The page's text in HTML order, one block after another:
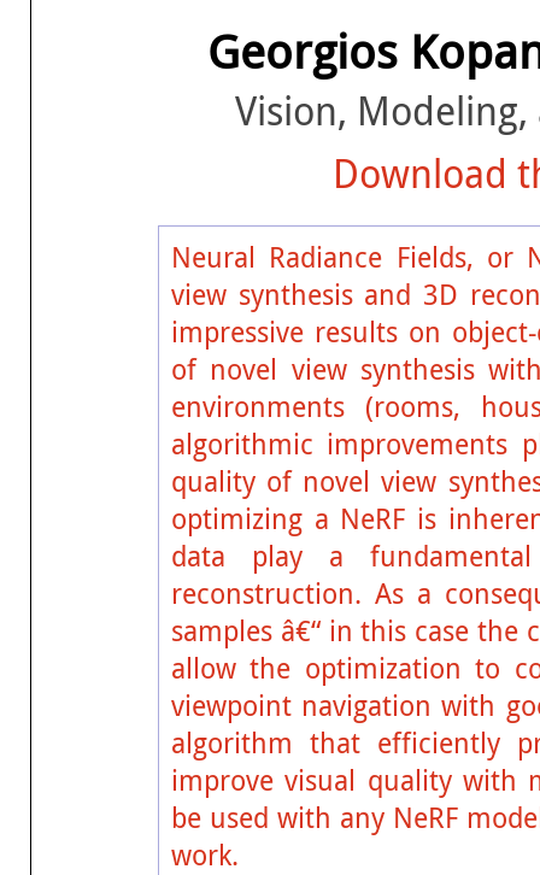
Georgios
Vision,
Download
Neural Radiance Fields, or
view synthesis and 3D
impressive results on
of novel view synthesis
environments (rooms,
algorithmic improvements
quality of novel view
optimizing a NeRF is
data play a
reconstruction. As a
samples â€“ in this case the
allow the optimization to
viewpoint navigation with
algorithm that efficiently
improve visual quality with
be used with any NeRF
work.